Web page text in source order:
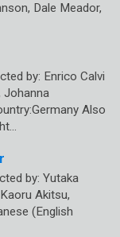
Dale Meador,
by: Enrico Calvi
Johanna
Also
by: Yutaka
Akitsu,
(English